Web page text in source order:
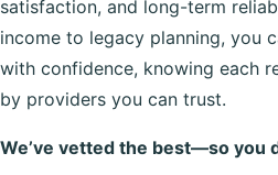
satisfaction, and long-term
income to legacy planning, you
with confidence, knowing each
by providers you can trust.
We’ve vetted the best—so you